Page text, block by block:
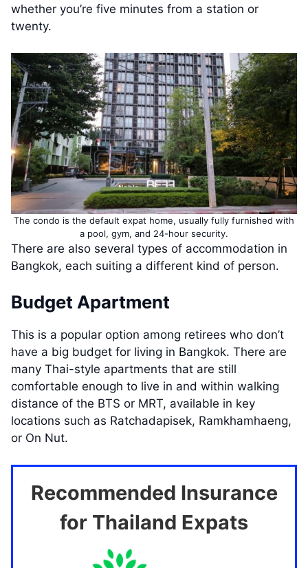
whether you’re five minutes from a station or
twenty.
The condo is the default expat home, usually fully furnished with
a pool, gym, and 24-hour security.
There are also several types of accommodation in
Bangkok, each suiting a different kind of person.
Budget Apartment
This is a popular option among retirees who don’t
have a big budget for living in Bangkok. There are
many Thai-style apartments that are still
comfortable enough to live in and within walking
distance of the BTS or MRT, available in key
locations such as Ratchadapisek, Ramkhamhaeng,
or On Nut.
Recommended Insurance
for Thailand Expats